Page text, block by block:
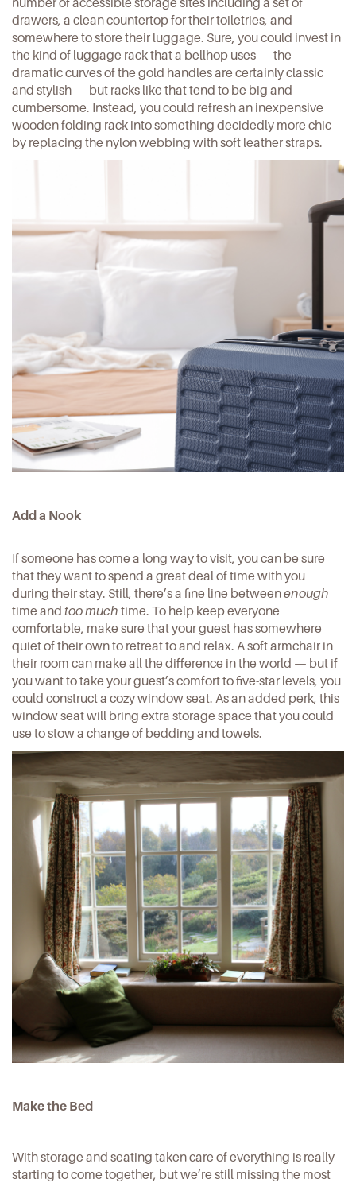
drawers, a clean countertop for their toiletries, and
somewhere to store their luggage. Sure, you could invest in
the kind of luggage rack that a bellhop uses — the
dramatic curves of the gold handles are certainly classic
and stylish — but racks like that tend to be big and
cumbersome. Instead, you could refresh an inexpensive
wooden folding rack into something decidedly more chic
by replacing the nylon webbing with soft leather straps.
Add a Nook
If someone has come a long way to visit, you can be sure
that they want to spend a great deal of time with you
during their stay. Still, there’s a fine line betweenenough
time and too much time. To help keep everyone
comfortable, make sure that your guest has somewhere
quiet of their own to retreat to and relax. A soft armchair in
their room can make all the difference in the world — but if
you want to take your guest’s comfort to five-star levels, you
could construct a cozy window seat. As an added perk, this
window seat will bring extra storage space that you could
use to stow a change of bedding and towels.
Make the Bed
With storage and seating taken care of everything is really
starting to come together, but we’re still missing the most